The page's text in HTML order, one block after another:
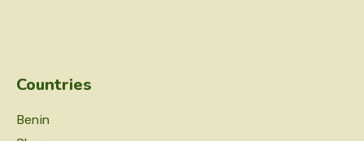
Countries
Benin